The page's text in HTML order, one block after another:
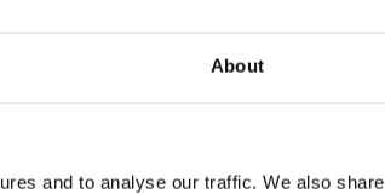
About
and to analyse our traffic. We also share